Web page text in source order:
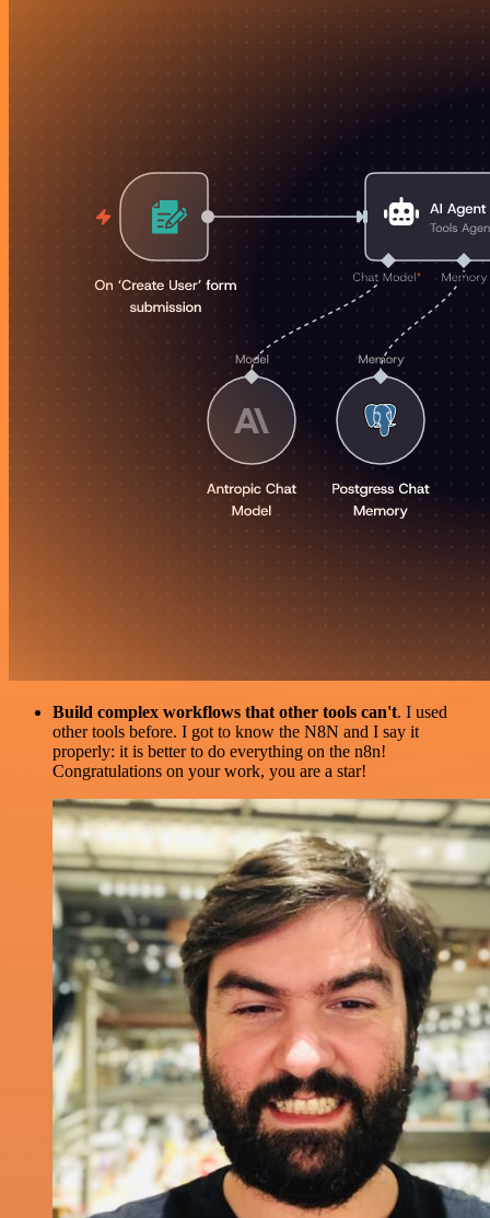
Build complex workflows that other tools can't. I used
other tools before. I got to know the N8N and I say it
properly: it is better to do everything on the n8n!
Congratulations on your work, you are a star!